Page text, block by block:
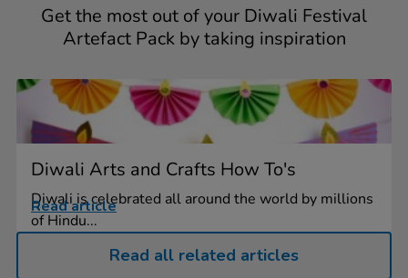
Get the most out of your Diwali Festival
Artefact Pack by taking inspiration
Diwali Arts and Crafts How To's
Diwali is celebrated all around the world by millions
of Hindu...
Read article
Read all related articles